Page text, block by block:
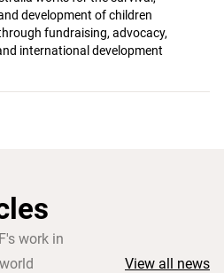
development of children
fundraising, advocacy,
international development
work in
View all news